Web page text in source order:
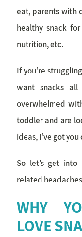
eat, parents with
healthy snack
nutrition, etc.
If you’re
want snacks
overwhelmed
toddler and are
ideas, I’ve got
So let’s get
related
WHY
LOVE